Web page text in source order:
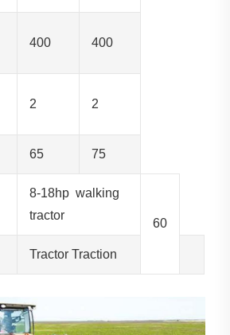
400 400
2 2
65 75
8-18hp walking
tractor
60
Tractor Traction